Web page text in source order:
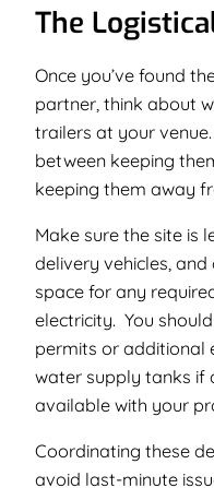
The
Once you’ve found
partner, think about
trailers at your
between keeping
keeping them away
Make sure the site is
delivery vehicles,
space for any
electricity. You
permits or additional
water supply tanks if
available with your
Coordinating these
avoid last-minute